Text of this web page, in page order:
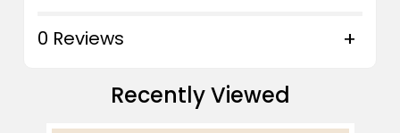
0 Reviews
Recently Viewed